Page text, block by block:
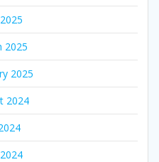
2025
2025
2024